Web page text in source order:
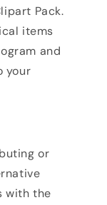
Pack.
items
and
your
or
with the